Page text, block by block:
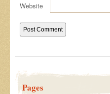
Website
Pages